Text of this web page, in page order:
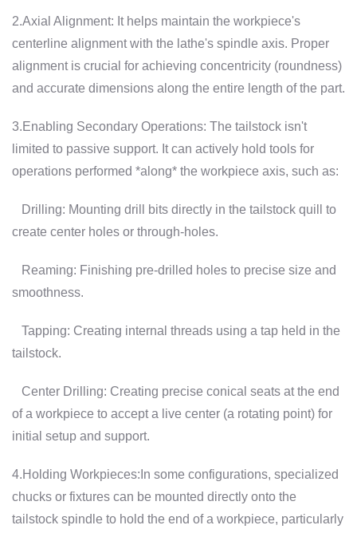
2.Axial Alignment: It helps maintain the workpiece's
centerline alignment with the lathe's spindle axis. Proper
alignment is crucial for achieving concentricity (roundness)
and accurate dimensions along the entire length of the part.
3.Enabling Secondary Operations: The tailstock isn't
limited to passive support. It can actively hold tools for
operations performed *along* the workpiece axis, such as:
Drilling: Mounting drill bits directly in the tailstock quill to
create center holes or through-holes.
Reaming: Finishing pre-drilled holes to precise size and
smoothness.
Tapping: Creating internal threads using a tap held in the
tailstock.
Center Drilling: Creating precise conical seats at the end
of a workpiece to accept a live center (a rotating point) for
initial setup and support.
4.Holding Workpieces:In some configurations, specialized
chucks or fixtures can be mounted directly onto the
tailstock spindle to hold the end of a workpiece, particularly